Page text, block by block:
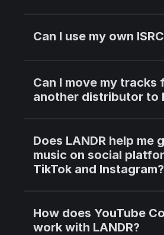
Can I use my own
Can I move my tracks
another distributor to
Does LANDR help me
music on social
TikTok and Instagram?
How does YouTube
work with LANDR?